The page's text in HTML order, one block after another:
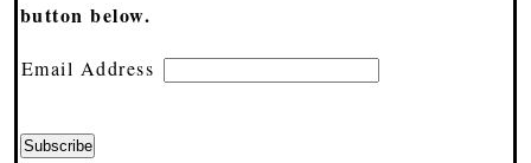
button below.
Email Address